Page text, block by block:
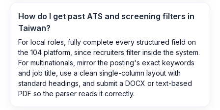
How do I get past ATS and screening filters in
Taiwan?
For local roles, fully complete every structured field on
the 104 platform, since recruiters filter inside the system.
For multinationals, mirror the posting's exact keywords
and job title, use a clean single-column layout with
standard headings, and submit a DOCX or text-based
PDF so the parser reads it correctly.